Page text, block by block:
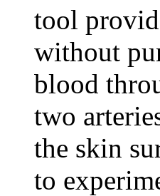
tool
without
blood
two
the skin
to